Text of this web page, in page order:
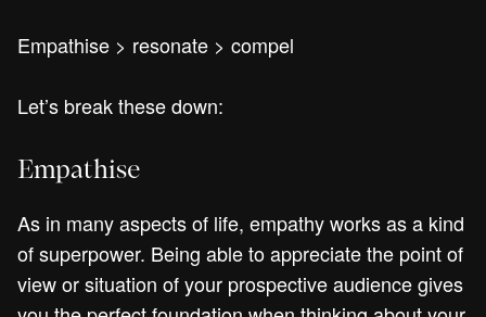
Empathise > resonate > compel
Let’s break these down:
Empathise
As in many aspects of life, empathy works as a kind
of superpower. Being able to appreciate the point of
view or situation of your prospective audience gives